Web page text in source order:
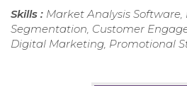
Skills : Market Analysis
Segmentation, Customer
Digital Marketing, Promotional